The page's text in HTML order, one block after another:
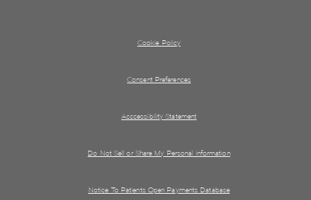
Cookie Policy
Consent Preferences
Acccessibility Statement
Do Not Sell or Share My Personal information
Notice To Patients Open Payments Database